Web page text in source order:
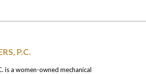
P.C.
is a women-owned mechanical